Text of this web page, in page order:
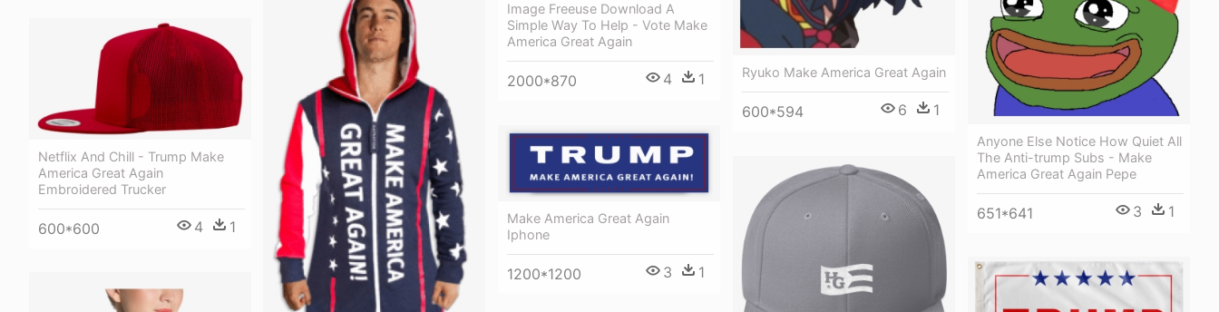
Ryuko Make America Great Again
600*594 6 1
Anyone Else Notice How Quiet All
The Anti-trump Subs - Make
America Great Again Pepe
651*641 3 1
Image Freeuse Download A
Simple Way To Help - Vote Make
America Great Again
2000*870 4 1
Netflix And Chill - Trump Make
America Great Again
Embroidered Trucker
600*600 4 1
Make America Great Again
Iphone
1200*1200 3 1